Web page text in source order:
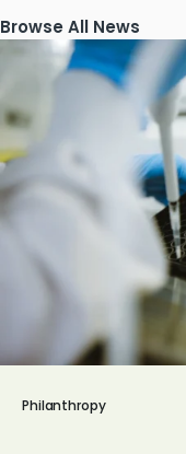
Browse All News
Philanthropy